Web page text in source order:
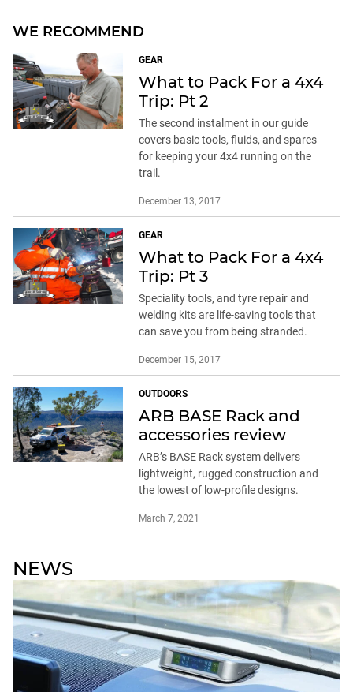
WE RECOMMEND
GEAR
What to Pack For a 4x4
Trip: Pt 2
The second instalment in our guide
covers basic tools, fluids, and spares
for keeping your 4x4 running on the
trail.
December 13, 2017
GEAR
What to Pack For a 4x4
Trip: Pt 3
Speciality tools, and tyre repair and
welding kits are life-saving tools that
can save you from being stranded.
December 15, 2017
OUTDOORS
ARB BASE Rack and
accessories review
ARB’s BASE Rack system delivers
lightweight, rugged construction and
the lowest of low-profile designs.
March 7, 2021
NEWS